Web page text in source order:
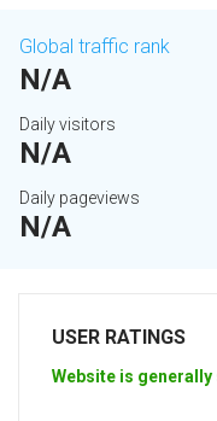
Global traffic rank
N/A
Daily visitors
N/A
Daily pageviews
N/A
USER RATINGS
Website is generally